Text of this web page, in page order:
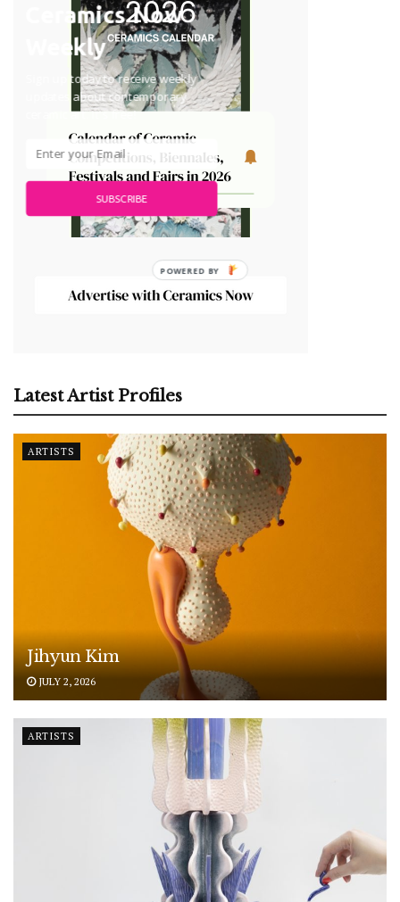
Latest Artist Profiles
ARTISTS
Jihyun Kim
JULY 2, 2026
ARTISTS
Ceramics Now
Weekly
Sign up today to receive weekly
updates about contemporary
ceramic art. It's free!
SUBSCRIBE